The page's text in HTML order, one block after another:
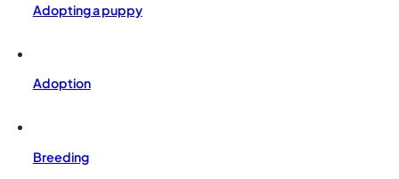
Adopting a puppy
Adoption
Breeding